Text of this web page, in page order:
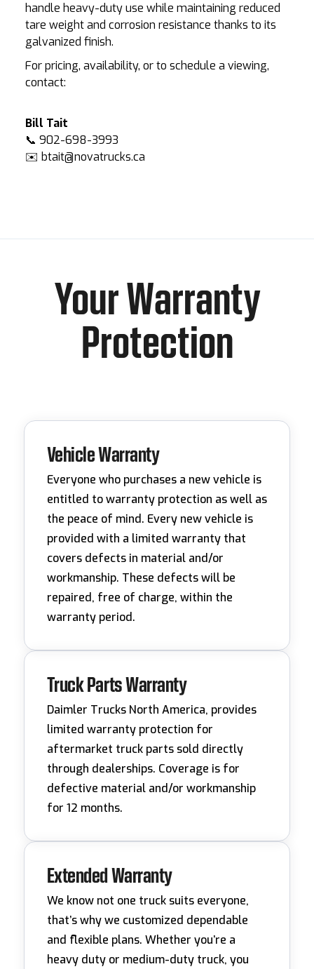
handle heavy-duty use while maintaining reduced
tare weight and corrosion resistance thanks to its
galvanized finish.
For pricing, availability, or to schedule a viewing,
contact:
Bill Tait
📞 902-698-3993
✉️ btait@novatrucks.ca
Your Warranty
Protection
Vehicle Warranty
Everyone who purchases a new vehicle is
entitled to warranty protection as well as
the peace of mind. Every new vehicle is
provided with a limited warranty that
covers defects in material and/or
workmanship. These defects will be
repaired, free of charge, within the
warranty period.
Truck Parts Warranty
Daimler Trucks North America, provides
limited warranty protection for
aftermarket truck parts sold directly
through dealerships. Coverage is for
defective material and/or workmanship
for 12 months.
Extended Warranty
We know not one truck suits everyone,
that’s why we customized dependable
and flexible plans. Whether you’re a
heavy duty or medium-duty truck, you